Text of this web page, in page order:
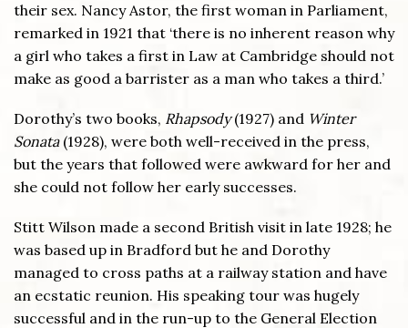
their sex. Nancy Astor, the first woman in Parliament,
remarked in 1921 that ‘there is no inherent reason why
a girl who takes a first in Law at Cambridge should not
make as good a barrister as a man who takes a third.’
Dorothy’s two books, Rhapsody(1927) and Winter
Sonata(1928), were both well-received in the press,
but the years that followed were awkward for her and
she could not follow her early successes.
Stitt Wilson made a second British visit in late 1928; he
was based up in Bradford but he and Dorothy
managed to cross paths at a railway station and have
an ecstatic reunion. His speaking tour was hugely
successful and in the run-up to the General Election